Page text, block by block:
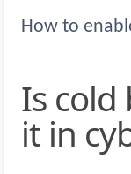
How to
Is cold blooded worth
it in